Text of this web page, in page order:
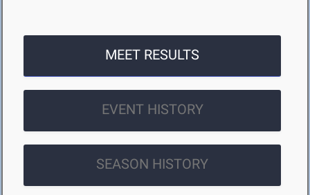
MEET RESULTS
EVENT HISTORY
SEASON HISTORY